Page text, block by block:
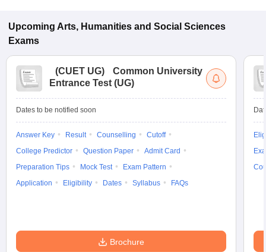
Upcoming Arts, Humanities and Social Sciences
Exams
(CUET UG)
Common University
Entrance Test (UG)
Dates to be notified soon
Answer Key Result Counselling
Cutoff
College Predictor
Question Paper
Admit Card
Preparation Tips
Mock Test
Exam Pattern
Application
Eligibility Dates Syllabus FAQs
Brochure